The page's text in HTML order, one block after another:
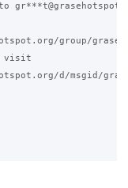
group/
visit
d/msgid/